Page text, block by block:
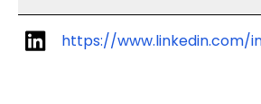
https://